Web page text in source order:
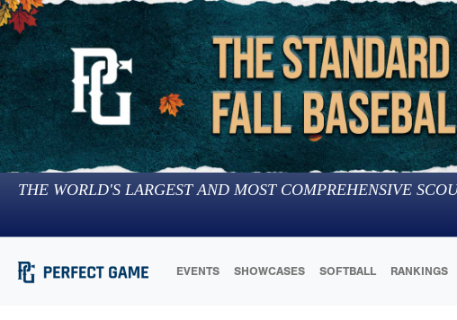
THE WORLD'S LARGEST AND MOST COMPREHENSIVE
EVENTS SHOWCASES SOFTBALL RANKINGS